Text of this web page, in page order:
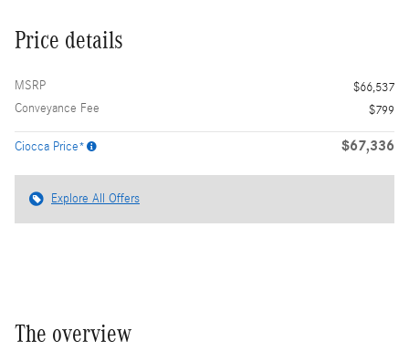
Price details
MSRP
$66,537
Conveyance Fee
$799
Ciocca Price* $67,336
Explore All Offers
The overview